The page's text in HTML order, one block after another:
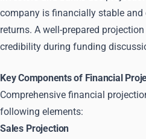
company is financially stable and
returns. A well-prepared
credibility during funding
Key Components of Financial
Comprehensive financial
following elements:
Sales Projection